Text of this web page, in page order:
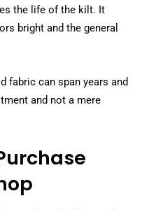
the life of the kilt. It
bright and the general
fabric can span years and
and not a mere